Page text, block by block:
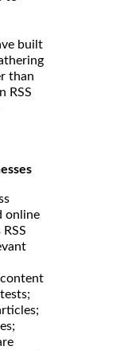
built
than
RSS
online